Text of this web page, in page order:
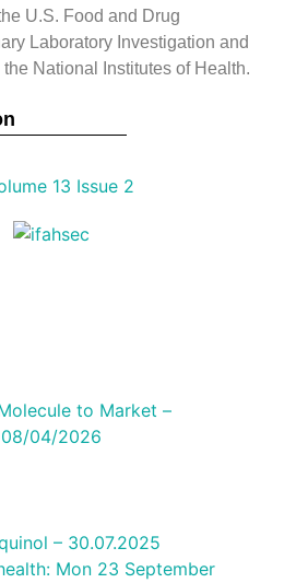
U.S. Food and Drug
Laboratory Investigation and
National Institutes of Health.